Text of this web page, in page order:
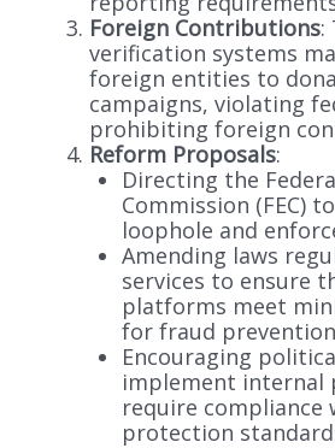
Foreign Contributions:
verification systems
foreign entities to
campaigns, violating
prohibiting foreign
Reform Proposals:
Directing the
Commission (FEC)
loophole and
Amending laws
services to ensure
platforms meet
for fraud
Encouraging
implement internal
require compliance
protection